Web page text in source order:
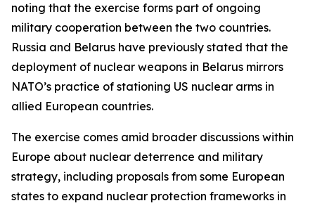
noting that the exercise forms part of ongoing
military cooperation between the two countries.
Russia and Belarus have previously stated that the
deployment of nuclear weapons in Belarus mirrors
NATO’s practice of stationing US nuclear arms in
allied European countries.
The exercise comes amid broader discussions within
Europe about nuclear deterrence and military
strategy, including proposals from some European
states to expand nuclear protection frameworks in